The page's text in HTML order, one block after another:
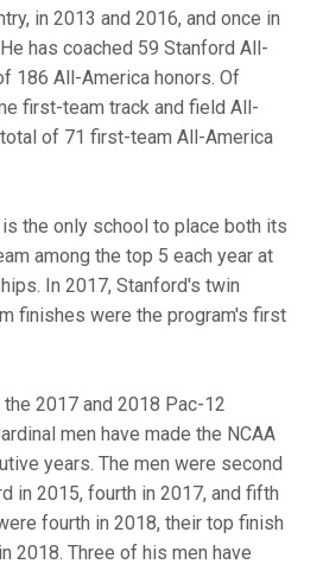
in 2013 and 2016, and once in
has coached 59 Stanford All-
186 All-America honors. Of
first-team track and field All-
of 71 first-team All-America
the only school to place both its
among the top 5 each year at
In 2017, Stanford's twin
finishes were the program's first
2017 and 2018 Pac-12
men have made the NCAA
years. The men were second
in 2015, fourth in 2017, and fifth
fourth in 2018, their top finish
2018. Three of his men have